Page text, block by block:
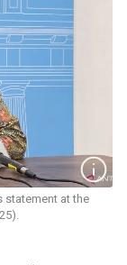
statement at the